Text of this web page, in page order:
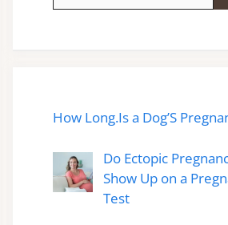
How Long.Is a Dog’S
Do Ectopic
Show Up on a
Test